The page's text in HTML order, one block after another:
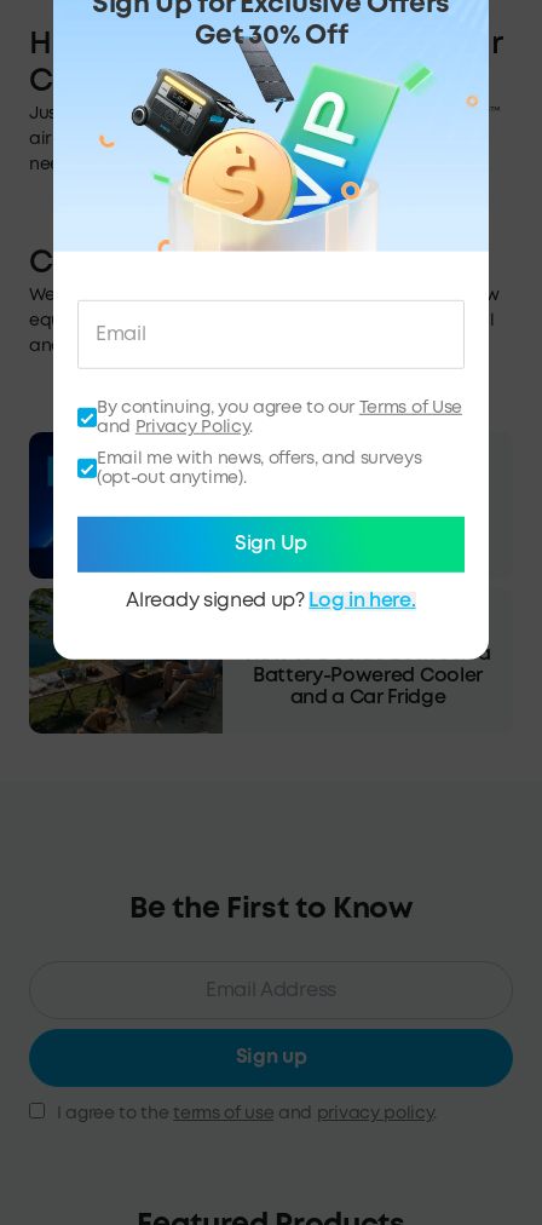
How to Activate FrostFlow™
Air
Cooling Technology
Just switch to Max or Smart mode to activate FrostFlow™
air cooling. This will optimize cooling based on your
needs.
Conclusion
We hope this guide answered your questions. You're now
equipped to get the most out of EverFrost 2. So stay chill
and enjoy your next adventure.
Blog · 05/06/2026
Day 2026 & What Can You
How to Decide Between a
Battery-Powered Cooler
and a Car Fridge
Be the First to Know
Sign up
I agree to the terms of use and privacy policy.
Get 30% Off
By continuing, you agree to our
Terms of Use
and
Privacy Policy.
Email me with news, offers, and surveys
(opt-out anytime).
Sign Up
Already signed up? Log in here.